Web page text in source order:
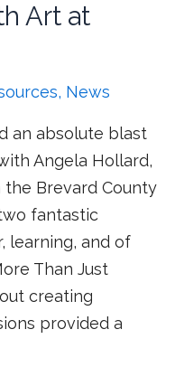
Art at
, News
an absolute blast
Angela Hollard,
Brevard County
fantastic
learning, and of
Than Just
creating
provided a